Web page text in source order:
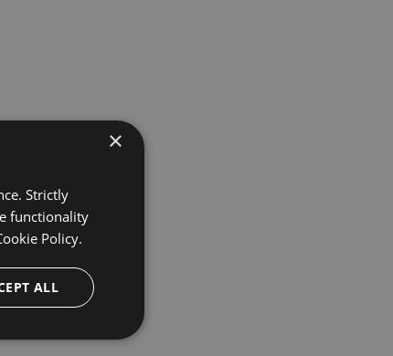
×
Strictly
functionality
Policy.
ALL